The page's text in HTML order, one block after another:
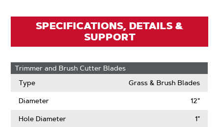
SPECIFICATIONS, DETAILS &
SUPPORT
Trimmer and Brush Cutter Blades
Type
Grass & Brush Blades
Diameter 12"
Hole Diameter 1"